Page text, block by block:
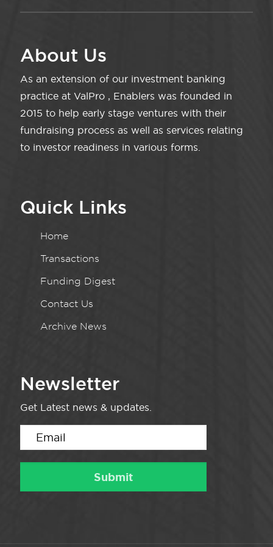
About Us
As an extension of our investment banking
practice at ValPro , Enablers was founded in
2015 to help early stage ventures with their
fundraising process as well as services relating
to investor readiness in various forms.
Quick Links
Home
Transactions
Funding Digest
Contact Us
Archive News
Newsletter
Get Latest news & updates.